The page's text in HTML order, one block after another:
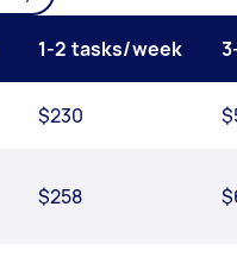
1-2 tasks/week
$230
$258